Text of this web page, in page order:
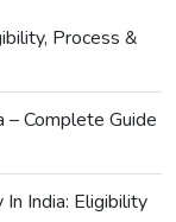
Process &
Complete Guide
India: Eligibility